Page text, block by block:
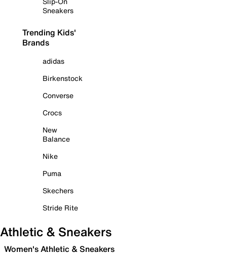
Sneakers
Trending Kids'
Brands
adidas
Birkenstock
Converse
Crocs
New
Balance
Nike
Puma
Skechers
Stride Rite
Athletic & Sneakers
Women's Athletic & Sneakers